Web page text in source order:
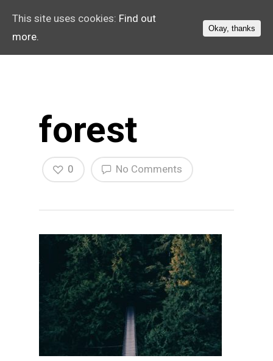
forest
No Comments
0
This site uses cookies: Find out
more.
Okay, thanks